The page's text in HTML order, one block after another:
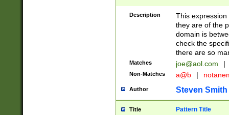
Description
This
they are of the
domain is
check the
there are so
Matches joe@aol.com |
Non-Matches a@b |
Author Steven Smith
Title Pattern Title